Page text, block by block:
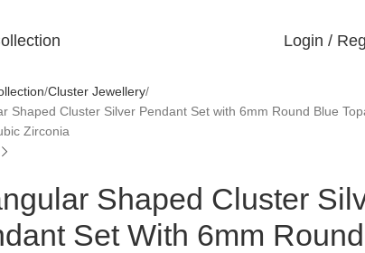
Login /
Cluster Jewellery
Shaped Cluster Silver Pendant Set with 6mm Round Blue
Zirconia
Shaped Cluster
Set With 6mm